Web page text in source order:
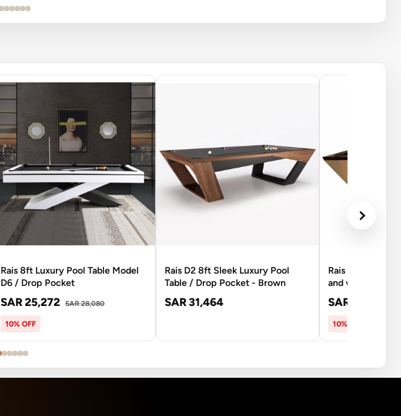
Rais 8ft Luxury Pool Table Model
D6 / Drop Pocket
SAR 25,272 SAR 28,080
10% OFF
Rais D2 8ft Sleek Luxury Pool
Table / Drop Pocket - Brown
SAR 31,464
Rais D3A 8Ft
and white
SAR 26,537
10% OFF